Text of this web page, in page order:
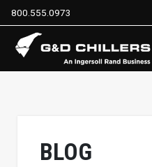
800.555.0973
BLOG